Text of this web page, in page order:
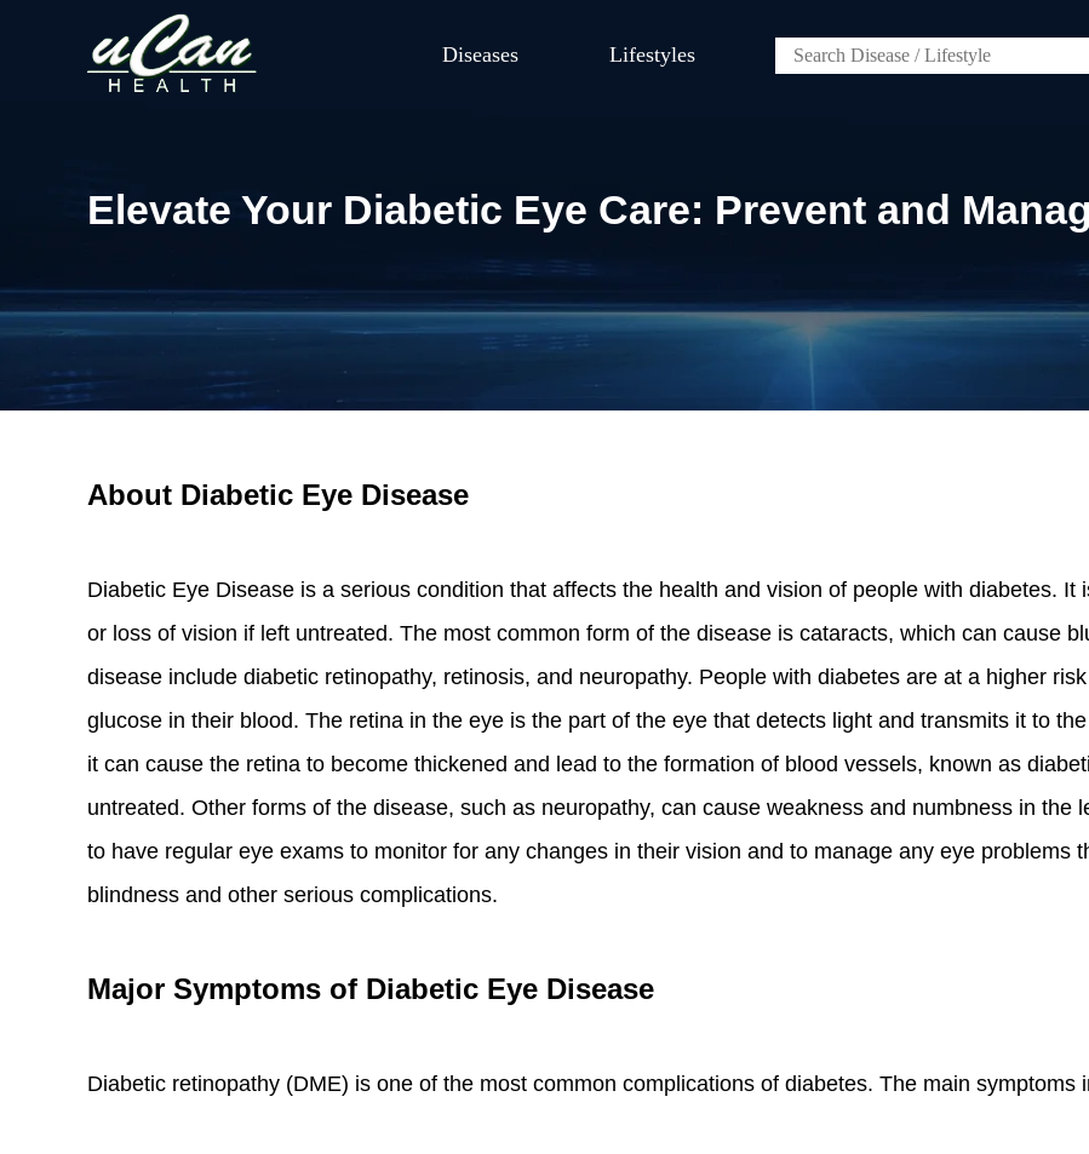
Diseases Lifestyles
Elevate Your Diabetic Eye Care: Prevent and
About Diabetic Eye Disease
Diabetic Eye Disease is a serious condition that affects the health and vision of people with diabetes.
or loss of vision if left untreated. The most common form of the disease is cataracts, which can cause
disease include diabetic retinopathy, retinosis, and neuropathy. People with diabetes are at a higher
glucose in their blood. The retina in the eye is the part of the eye that detects light and transmits it to
it can cause the retina to become thickened and lead to the formation of blood vessels, known as
untreated. Other forms of the disease, such as neuropathy, can cause weakness and numbness in
to have regular eye exams to monitor for any changes in their vision and to manage any eye problems
blindness and other serious complications.
Major Symptoms of Diabetic Eye Disease
Diabetic retinopathy (DME) is one of the most common complications of diabetes. The main symptoms